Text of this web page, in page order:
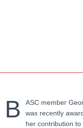
B
ASC member
was recently
her contribution